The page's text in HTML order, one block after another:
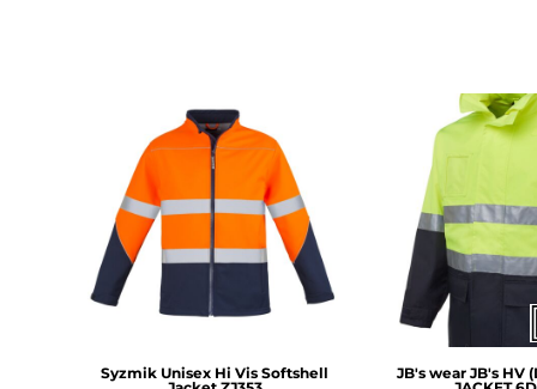
Syzmik Unisex Hi Vis Softshell
JB's wear JB's HV
PEN - Peru Nuevos Soles
PGK - Papua New Guinea Kina
PHP - Philippines Pesos
PKR - Pakistan Rupees
PLN - Poland Zlotych
PYG - Paraguay Guarani
QAR - Qatar Riyals
RON - Romania New Lei
RUB - Russia Rubles